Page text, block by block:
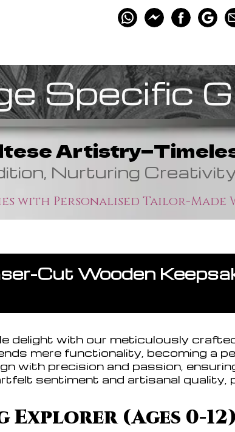
Specific
Nurturing
with Personalised Tailor-
Cut Wooden
delight with our meticulously
mere functionality, becoming a
with precision and passion,
sentiment and artisanal quality,
(Ages 0-12)